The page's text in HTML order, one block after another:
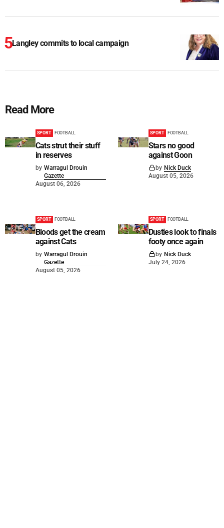
Langley commits to local campaign
Read More
SPORT FOOTBALL
Cats strut their stuff
in reserves
by Warragul Drouin
Gazette
August 06, 2026
SPORT FOOTBALL
Stars no good
against Goon
by Nick Duck
August 05, 2026
SPORT FOOTBALL
Bloods get the cream
against Cats
by Warragul Drouin
Gazette
August 05, 2026
SPORT FOOTBALL
Dusties look to finals
footy once again
by Nick Duck
July 24, 2026